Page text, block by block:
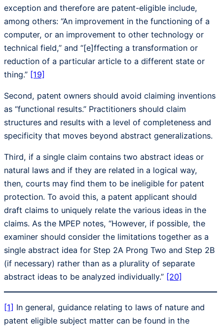
exception and therefore are patent-eligible include,
among others: “An improvement in the functioning of a
computer, or an improvement to other technology or
technical field,” and “[e]ffecting a transformation or
reduction of a particular article to a different state or
thing.” [19]
Second, patent owners should avoid claiming inventions
as “functional results.” Practitioners should claim
structures and results with a level of completeness and
specificity that moves beyond abstract generalizations.
Third, if a single claim contains two abstract ideas or
natural laws and if they are related in a logical way,
then, courts may find them to be ineligible for patent
protection. To avoid this, a patent applicant should
draft claims to uniquely relate the various ideas in the
claims. As the MPEP notes, “However, if possible, the
examiner should consider the limitations together as a
single abstract idea for Step 2A Prong Two and Step 2B
(if necessary) rather than as a plurality of separate
abstract ideas to be analyzed individually.” [20]
[1] In general, guidance relating to laws of nature and
patent eligible subject matter can be found in the